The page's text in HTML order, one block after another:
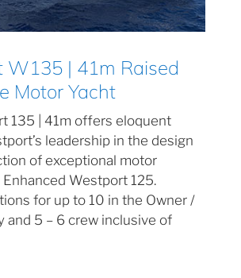
W135 | 41m Raised
Motor Yacht
135 | 41m offers eloquent
leadership in the design
of exceptional motor
Westport 125.
for up to 10 in the Owner /
and 5 – 6 crew inclusive of